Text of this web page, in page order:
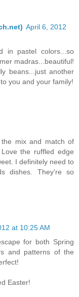
April 6, 2012
in pastel colors...so
madras...beautiful!
beans...just another
you and your family!
mix and match of
the ruffled edge
I definitely need to
dishes. They're so
at 10:25 AM
for both Spring
and patterns of the
Easter!